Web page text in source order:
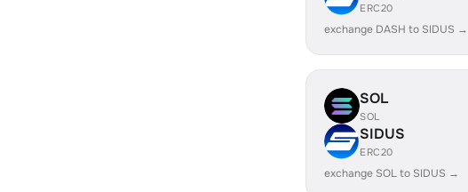
ERC20
exchange DASH to SIDUS →
SOL
SOL
SIDUS
ERC20
exchange SOL to SIDUS →